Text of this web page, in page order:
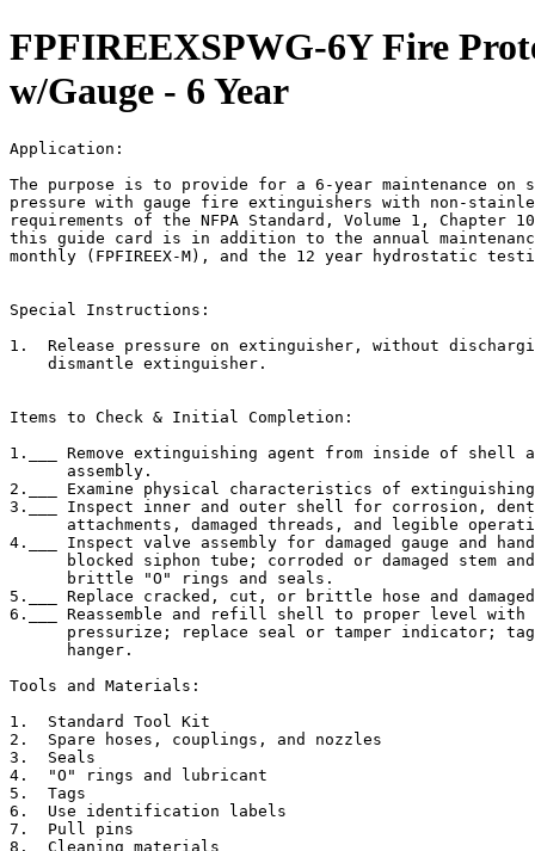
FPFIREEXSPWG-6Y Fire
w/Gauge - 6 Year
Application:
The purpose is to provide for a 6-year maintenance on
pressure with gauge fire extinguishers with non-
requirements of the NFPA Standard, Volume 1, Chapter
this guide card is in addition to the annual maintenance
monthly (FPFIREEX-M), and the 12 year hydrostatic testing
Special Instructions:
1.  Release pressure on extinguisher, without
    dismantle extinguisher.
Items to Check & Initial Completion:
1.___ Remove extinguishing agent from inside of shell
      assembly.
2.___ Examine physical characteristics of
3.___ Inspect inner and outer shell for corrosion,
attachments, damaged threads, and legible
4.___ Inspect valve assembly for damaged gauge and
blocked siphon tube; corroded or damaged stem
      brittle "O" rings and seals.
5.___ Replace cracked, cut, or brittle hose and
6.___ Reassemble and refill shell to proper level with
pressurize; replace seal or tamper indicator;
      hanger.
Tools and Materials:
1.  Standard Tool Kit
2.  Spare hoses, couplings, and nozzles
3.  Seals
4.  "O" rings and lubricant
5.  Tags
6.  Use identification labels
7.  Pull pins